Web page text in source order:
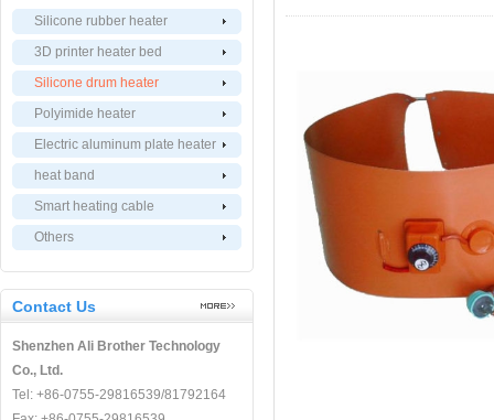
Silicone rubber heater
3D printer heater bed
Silicone drum heater
Polyimide heater
Electric aluminum plate heater
heat band
Smart heating cable
Others
Contact Us
Shenzhen Ali Brother Technology
Co., Ltd.
Tel: +86-0755-29816539/81792164